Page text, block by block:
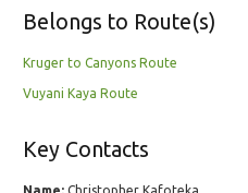
Belongs to Route(s)
Kruger to Canyons Route
Vuyani Kaya Route
Key Contacts
Name: Christopher Kafoteka